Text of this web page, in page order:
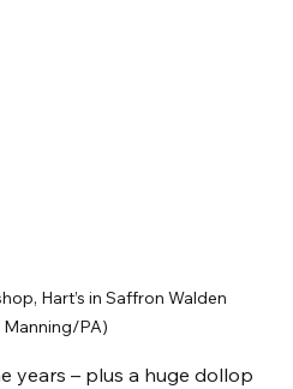
Hart’s in Saffron Walden
PA)
years – plus a huge dollop